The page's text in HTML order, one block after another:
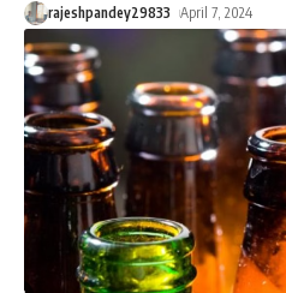
rajeshpandey29833 April 7, 2024